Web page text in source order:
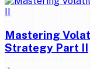
Mastering
Strategy Part II